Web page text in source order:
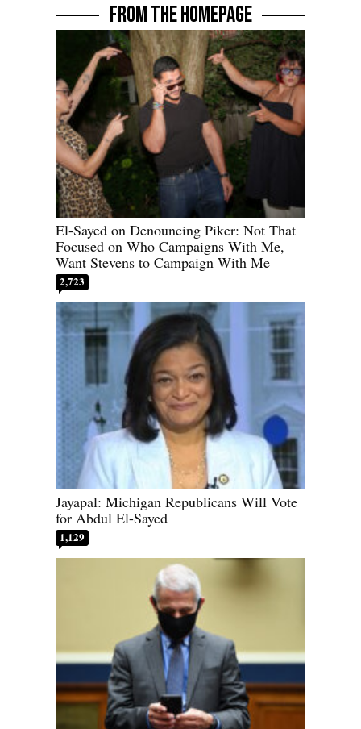
FROM THE HOMEPAGE
El-Sayed on Denouncing Piker: Not That
Focused on Who Campaigns With Me,
Want Stevens to Campaign With Me
2,723
Jayapal: Michigan Republicans Will Vote
for Abdul El-Sayed
1,129